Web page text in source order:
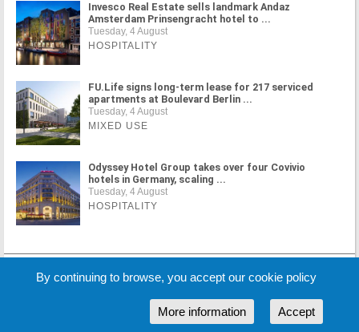
Invesco Real Estate sells landmark Andaz
Amsterdam Prinsengracht hotel to ...
Tuesday, 4 August
HOSPITALITY
FU.Life signs long-term lease for 217 serviced
apartments at Boulevard Berlin ...
Tuesday, 4 August
MIXED USE
Odyssey Hotel Group takes over four Covivio
hotels in Germany, scaling ...
Tuesday, 4 August
HOSPITALITY
MORE NEWS
By continuing to browse, you accept our cookie policy
Accept
More information